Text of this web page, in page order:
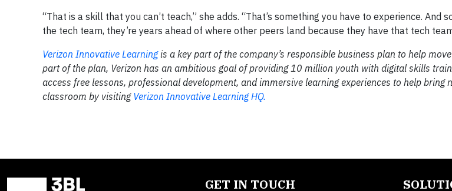
“That is a skill that you can’t teach,” she adds. “That’s something you have to experience. And
the tech team, they’re years ahead of where other peers land because they have that tech
Verizon Innovative Learningis a key part of the company’s responsible business plan to help
part of the plan, Verizon has an ambitious goal of providing 10 million youth with digital skills
access free lessons, professional development, and immersive learning experiences to help bring
classroom by visiting Verizon Innovative Learning HQ.
GET IN TOUCH